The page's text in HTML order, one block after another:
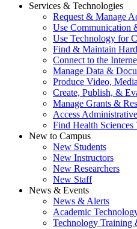
Services & Technologies
Request & Manage
Use Communication
Use Technology for
Find & Maintain
Connect to the
Manage Data &
Produce Video,
Create, Publish, &
Manage Grants &
Access
Find Health Sciences
New to Campus
New Students
New Instructors
New Researchers
New Staff
News & Events
News & Alerts
Academic
Technology Training